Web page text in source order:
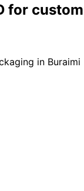
for custom
in Buraimi